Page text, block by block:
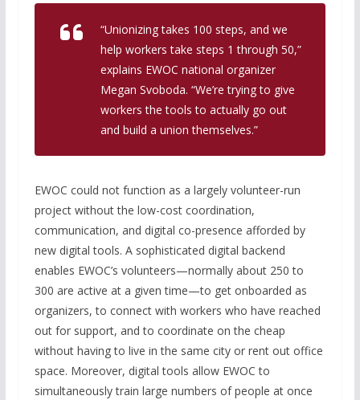
“Unionizing takes 100 steps, and we
help workers take steps 1 through 50,”
explains EWOC national organizer
Megan Svoboda. “We’re trying to give
workers the tools to actually go out
and build a union themselves.”
EWOC could not function as a largely volunteer-run
project without the low-cost coordination,
communication, and digital co-presence afforded by
new digital tools. A sophisticated digital backend
enables EWOC’s volunteers—normally about 250 to
300 are active at a given time—to get onboarded as
organizers, to connect with workers who have reached
out for support, and to coordinate on the cheap
without having to live in the same city or rent out office
space. Moreover, digital tools allow EWOC to
simultaneously train large numbers of people at once